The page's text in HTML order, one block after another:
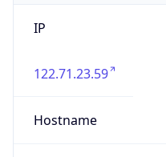
IP
122.71.23.59
Hostname